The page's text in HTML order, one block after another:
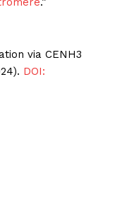
via CENH3
DOI: